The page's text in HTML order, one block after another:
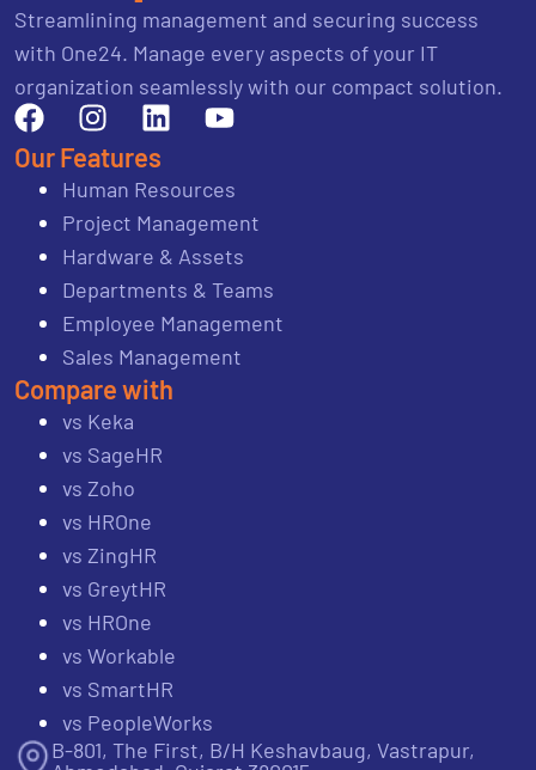
Streamlining management and securing success
with One24. Manage every aspects of your IT
organization seamlessly with our compact solution.
Our Features
Human Resources
Project Management
Hardware & Assets
Departments & Teams
Employee Management
Sales Management
Compare with
vs Keka
vs SageHR
vs Zoho
vs HROne
vs ZingHR
vs GreytHR
vs HROne
vs Workable
vs SmartHR
vs PeopleWorks
B-801, The First, B/H Keshavbaug, Vastrapur,